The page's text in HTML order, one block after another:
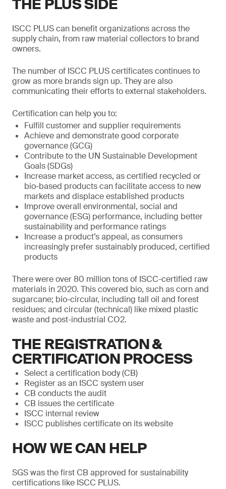
THE PLUS SIDE
ISCC PLUS can benefit organizations across the
supply chain, from raw material collectors to brand
owners.
The number of ISCC PLUS certificates continues to
grow as more brands sign up. They are also
communicating their efforts to external stakeholders.
Certification can help you to:
Fulfill customer and supplier requirements
Achieve and demonstrate good corporate
governance (GCG)
Contribute to the UN Sustainable Development
Goals (SDGs)
Increase market access, as certified recycled or
bio-based products can facilitate access to new
markets and displace established products
Improve overall environmental, social and
governance (ESG) performance, including better
sustainability and performance ratings
Increase a product’s appeal, as consumers
increasingly prefer sustainably produced, certified
products
There were over 80 million tons of ISCC-certified raw
materials in 2020. This covered bio, such as corn and
sugarcane; bio-circular, including tall oil and forest
residues; and circular (technical) like mixed plastic
waste and post-industrial CO2.
THE REGISTRATION &
CERTIFICATION PROCESS
Select a certification body (CB)
Register as an ISCC system user
CB conducts the audit
CB issues the certificate
ISCC internal review
ISCC publishes certificate on its website
HOW WE CAN HELP
SGS was the first CB approved for sustainability
certifications like ISCC PLUS.